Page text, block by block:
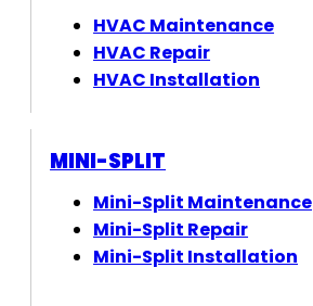
HVAC Maintenance
HVAC Repair
HVAC Installation
MINI-SPLIT
Mini-Split Maintenance
Mini-Split Repair
Mini-Split Installation